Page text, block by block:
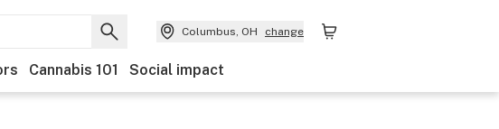
Columbus, OH change
Cannabis 101 Social impact